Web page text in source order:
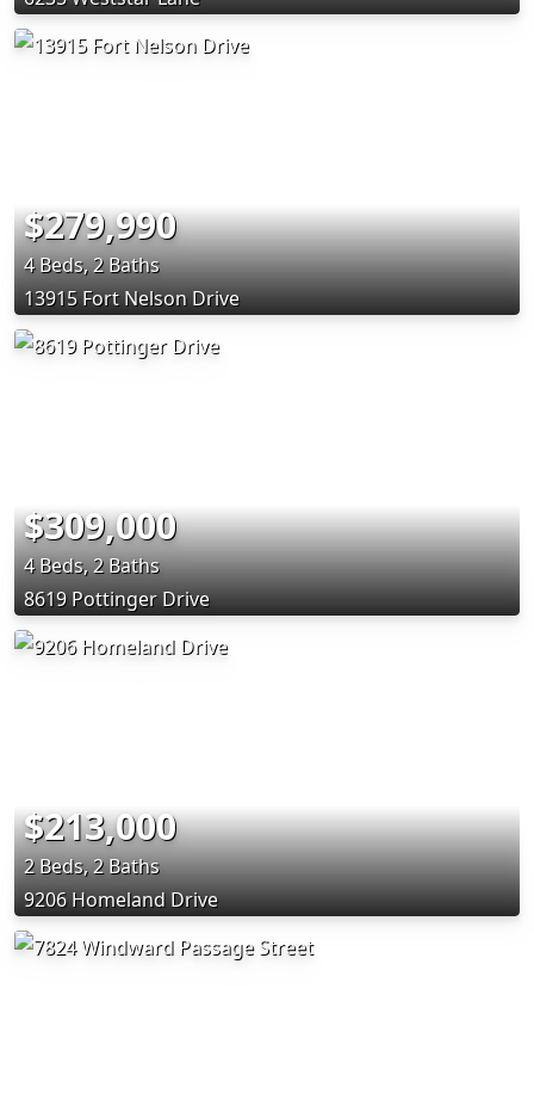
$279,990
4 Beds, 2 Baths
13915 Fort Nelson Drive
$309,000
4 Beds, 2 Baths
8619 Pottinger Drive
$213,000
2 Beds, 2 Baths
9206 Homeland Drive